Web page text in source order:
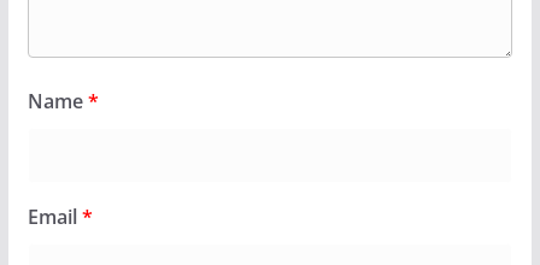
Name*
Email*